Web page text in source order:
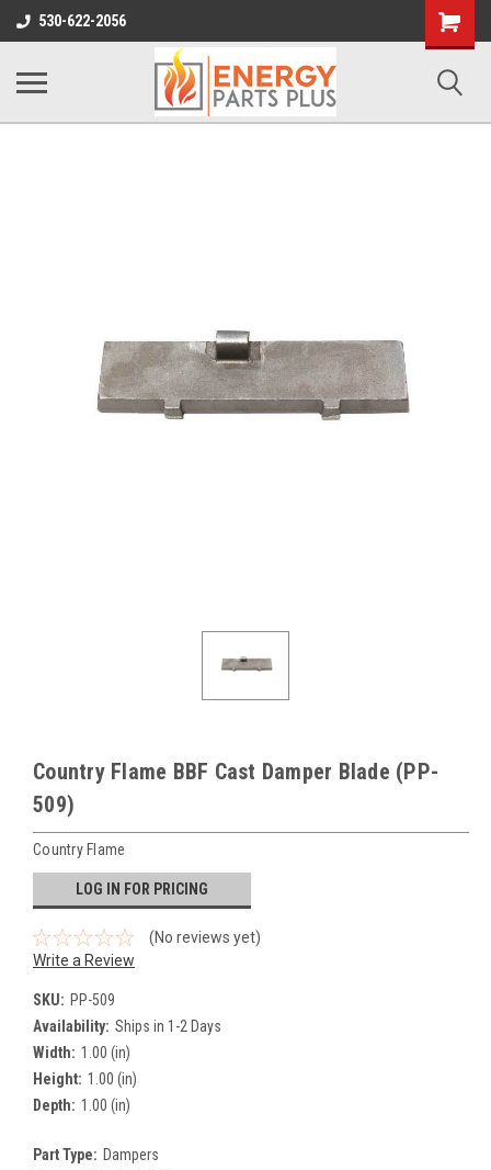
530-622-2056
Shopping
Cart
Country Flame BBF Cast Damper Blade (PP-
509)
Country Flame
LOG IN FOR PRICING
(No reviews yet)
Write a Review
SKU: PP-509
Availability: Ships in 1-2 Days
Width: 1.00 (in)
Height: 1.00 (in)
Depth: 1.00 (in)
Part Type: Dampers